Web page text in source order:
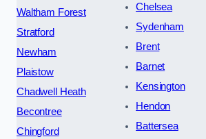
Waltham Forest
Stratford
Newham
Plaistow
Chadwell Heath
Becontree
Chingford
Chelsea
Sydenham
Brent
Barnet
Kensington
Hendon
Battersea